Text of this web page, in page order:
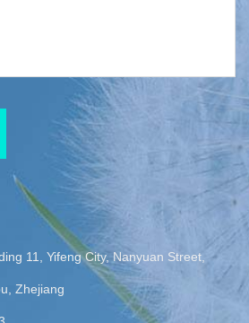
11, Yifeng City, Nanyuan Street,
Zhejiang